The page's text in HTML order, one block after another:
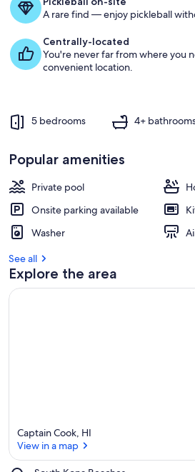
g
s
i
i
n
t
A rare find — enjoy pickleball
Centrally-located
You're never far from where you
convenient location.
5 bedrooms 4+
Popular amenities
Private pool
Onsite parking available
Washer
See all
Explore the area
Captain Cook, HI
View in a map